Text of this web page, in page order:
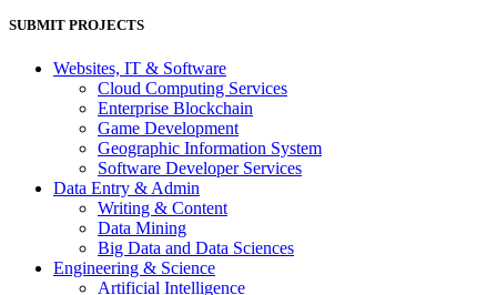
SUBMIT PROJECTS
Websites, IT & Software
Cloud Computing Services
Enterprise Blockchain
Game Development
Geographic Information System
Software Developer Services
Data Entry & Admin
Writing & Content
Data Mining
Big Data and Data Sciences
Engineering & Science
Artificial Intelligence